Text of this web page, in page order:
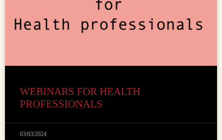
WEBINARS FOR HEALTH
PROFESSIONALS
03/03/2024